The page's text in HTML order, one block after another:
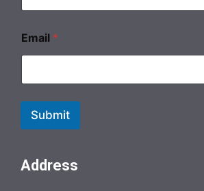
Email *
Submit
Address